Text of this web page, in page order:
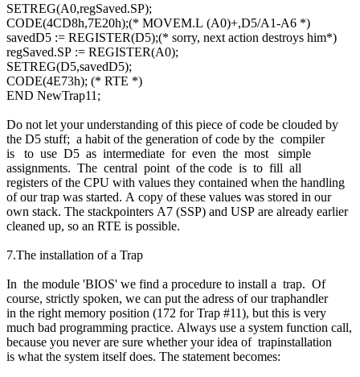
SETREG(A0,regSaved.SP);
CODE(4CD8h,7E20h);(* MOVEM.L (A0)+,D5/A1-A6 *)
savedD5 := REGISTER(D5);(* sorry, next action destroys him*)
regSaved.SP := REGISTER(A0);
SETREG(D5,savedD5);
CODE(4E73h); (* RTE *)
END NewTrap11;
Do not let your understanding of this piece of code be clouded by
the D5 stuff; a habit of the generation of code by the compiler
is to use D5 as intermediate for even the most simple
assignments. The central point of the code is to fill all
registers of the CPU with values they contained when the handling
of our trap was started. A copy of these values was stored in our
own stack. The stackpointers A7 (SSP) and USP are already earlier
cleaned up, so an RTE is possible.
7.The installation of a Trap
In the module 'BIOS' we find a procedure to install a trap. Of
course, strictly spoken, we can put the adress of our traphandler
in the right memory position (172 for Trap #11), but this is very
much bad programming practice. Always use a system function call,
because you never are sure whether your idea of trapinstallation
is what the system itself does. The statement becomes: